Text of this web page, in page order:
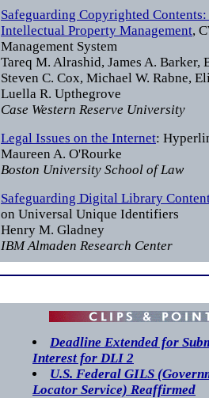
Safeguarding Copyrighted
Intellectual Property Management,
Management System
Tareq M. Alrashid, James A. Barker,
Steven C. Cox, Michael W. Rabne,
Luella R. Upthegrove
Case Western Reserve University
Legal Issues on the Internet:
Maureen A. O'Rourke
Boston University School of Law
Safeguarding Digital Library
on Universal Unique Identifiers
Henry M. Gladney
IBM Almaden Research Center
Deadline Extended for
Interest for DLI 2
U.S. Federal GILS
Locator Service) Reaffirmed